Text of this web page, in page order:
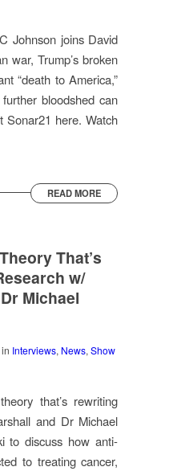
Johnson joins David
war, Trump’s broken
“death to America,”
bloodshed can
Sonar21 here. Watch
READ MORE
That’s
w/
Michael
in Interviews, News, Show
that’s rewriting
and Dr Michael
to discuss how anti-
to treating cancer,